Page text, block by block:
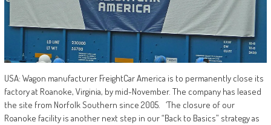
USA: Wagon manufacturer FreightCar America is to permanently close its
factory at Roanoke, Virginia, by mid-November. The company has leased
the site from Norfolk Southern since 2005. ‘The closure of our
Roanoke facility is another next step in our “Back to Basics” strategy as